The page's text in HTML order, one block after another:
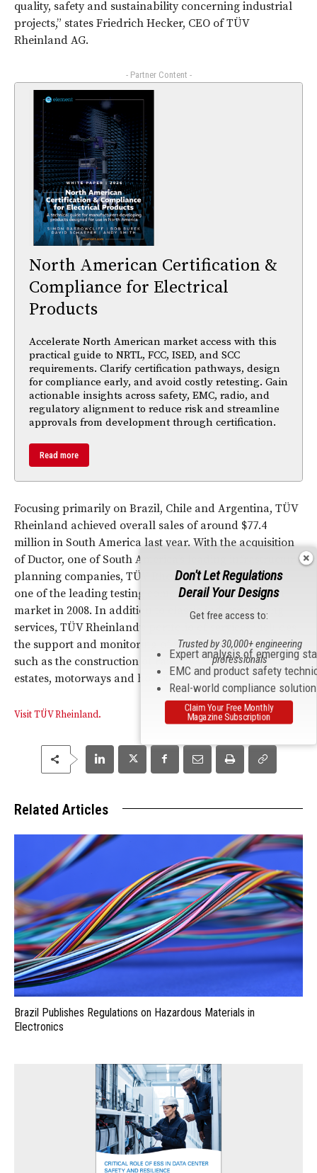
quality, safety and sustainability concerning industrial
projects,” states Friedrich Hecker, CEO of TÜV
Rheinland AG.
- Partner Content -
North American Certification &
Compliance for Electrical
Products
Accelerate North American market access with this
practical guide to NRTL, FCC, ISED, and SCC
requirements. Clarify certification pathways, design
for compliance early, and avoid costly retesting. Gain
actionable insights across safety, EMC, radio, and
regulatory alignment to reduce risk and streamline
approvals from development through certification.
Read more
Focusing primarily on Brazil, Chile and Argentina, TÜV
Rheinland achieved overall sales of around $77.4
million in South America last year. With the acquisition
of Ductor, one of South America’s leading infrastructure
planning companies, TÜV Rheinland rose to become
one of the leading testing companies in the Brazilian
market in 2008. In addition to classic industry testing
services, TÜV Rheinland’s portfolio of services includes
the support and monitoring of infrastructure projects
such as the construction of rail links, airports, housing
estates, motorways and hospitals.
Visit TÜV Rheinland.
Related Articles
Brazil Publishes Regulations on Hazardous Materials in
Electronics
Don't Let Regulations
Derail Your Designs
Get free access to:
Expert analysis of emerging
EMC and product safety
Real-world compliance
Trusted by 30,000+ engineering
professionals
Claim Your Free Monthly
Magazine Subscription